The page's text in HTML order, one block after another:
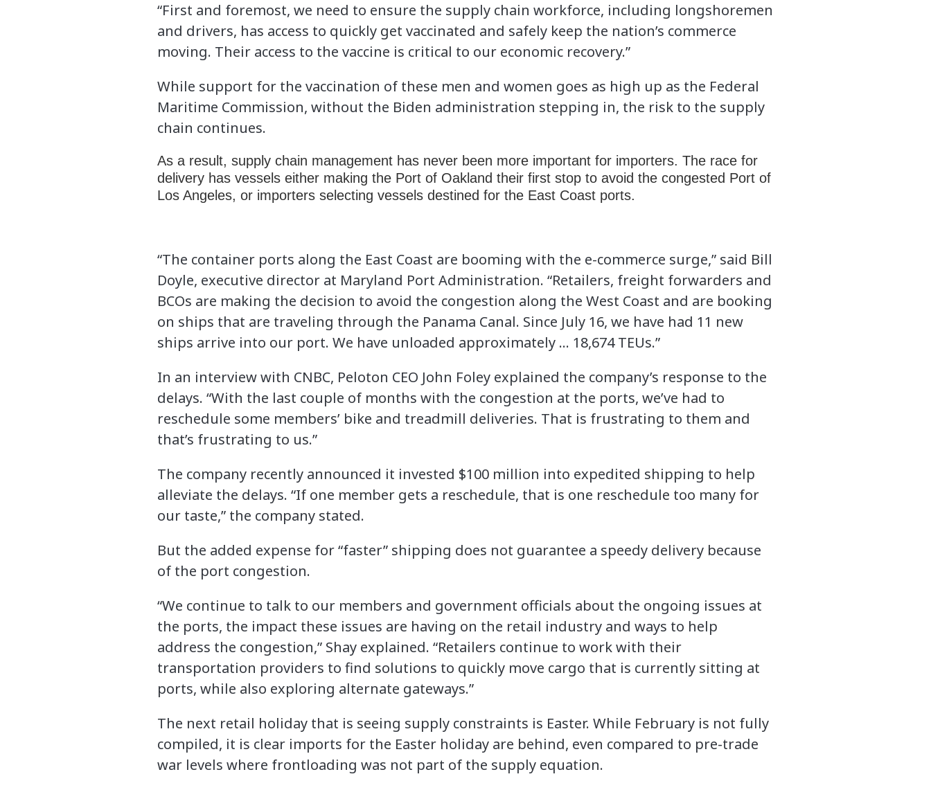
“First and foremost, we need to ensure the supply chain workforce, including longshoremen
and drivers, has access to quickly get vaccinated and safely keep the nation’s commerce
moving. Their access to the vaccine is critical to our economic recovery.”
While support for the vaccination of these men and women goes as high up as the Federal
Maritime Commission, without the Biden administration stepping in, the risk to the supply
chain continues.
As a result, supply chain management has never been more important for importers. The race for
delivery has vessels either making the Port of Oakland their first stop to avoid the congested Port of
Los Angeles, or importers selecting vessels destined for the East Coast ports.
“The container ports along the East Coast are booming with the e-commerce surge,” said Bill
Doyle, executive director at Maryland Port Administration. “Retailers, freight forwarders and
BCOs are making the decision to avoid the congestion along the West Coast and are booking
on ships that are traveling through the Panama Canal. Since July 16, we have had 11 new
ships arrive into our port. We have unloaded approximately … 18,674 TEUs.”
In an interview with CNBC, Peloton CEO John Foley explained the company’s response to the
delays. “With the last couple of months with the congestion at the ports, we’ve had to
reschedule some members’ bike and treadmill deliveries. That is frustrating to them and
that’s frustrating to us.”
The company recently announced it invested $100 million into expedited shipping to help
alleviate the delays. “If one member gets a reschedule, that is one reschedule too many for
our taste,” the company stated.
But the added expense for “faster” shipping does not guarantee a speedy delivery because
of the port congestion.
“We continue to talk to our members and government officials about the ongoing issues at
the ports, the impact these issues are having on the retail industry and ways to help
address the congestion,” Shay explained. “Retailers continue to work with their
transportation providers to find solutions to quickly move cargo that is currently sitting at
ports, while also exploring alternate gateways.”
The next retail holiday that is seeing supply constraints is Easter. While February is not fully
compiled, it is clear imports for the Easter holiday are behind, even compared to pre-trade
war levels where frontloading was not part of the supply equation.